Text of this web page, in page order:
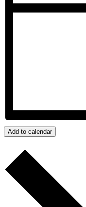
Add to calendar